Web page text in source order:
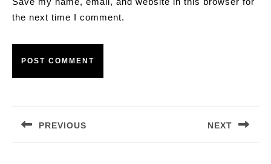
the next time I comment.
PREVIOUS NEXT